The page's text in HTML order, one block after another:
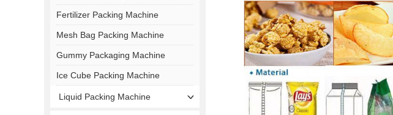
Fertilizer Packing Machine
Mesh Bag Packing Machine
Gummy Packaging Machine
Ice Cube Packing Machine
Liquid Packing Machine